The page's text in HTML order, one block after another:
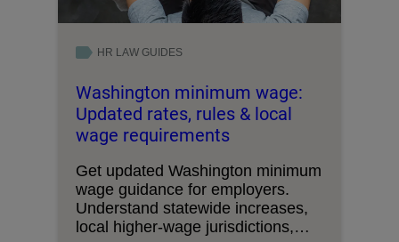
HR LAW GUIDES
Washington minimum wage:
Updated rates, rules & local
wage requirements
Get updated Washington minimum
wage guidance for employers.
Understand statewide increases,
local higher-wage jurisdictions,